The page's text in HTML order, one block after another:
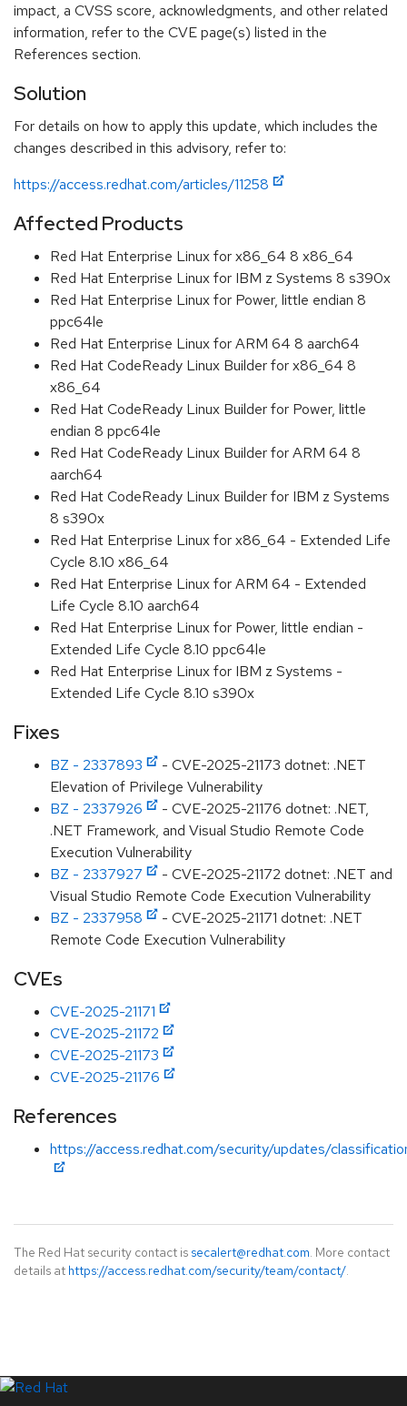
impact, a CVSS score, acknowledgments, and other related
information, refer to the CVE page(s) listed in the
References section.
Solution
For details on how to apply this update, which includes the
changes described in this advisory, refer to:
https://access.redhat.com/articles/11258
Affected Products
Red Hat Enterprise Linux for x86_64 8 x86_64
Red Hat Enterprise Linux for IBM z Systems 8 s390x
Red Hat Enterprise Linux for Power, little endian 8
ppc64le
Red Hat Enterprise Linux for ARM 64 8 aarch64
Red Hat CodeReady Linux Builder for x86_64 8
x86_64
Red Hat CodeReady Linux Builder for Power, little
endian 8 ppc64le
Red Hat CodeReady Linux Builder for ARM 64 8
aarch64
Red Hat CodeReady Linux Builder for IBM z Systems
8 s390x
Red Hat Enterprise Linux for x86_64 - Extended Life
Cycle 8.10 x86_64
Red Hat Enterprise Linux for ARM 64 - Extended
Life Cycle 8.10 aarch64
Red Hat Enterprise Linux for Power, little endian -
Extended Life Cycle 8.10 ppc64le
Red Hat Enterprise Linux for IBM z Systems -
Extended Life Cycle 8.10 s390x
Fixes
BZ - 2337893
- CVE-2025-21173 dotnet: .NET
Elevation of Privilege Vulnerability
BZ - 2337926
- CVE-2025-21176 dotnet: .NET,
.NET Framework, and Visual Studio Remote Code
Execution Vulnerability
BZ - 2337927
- CVE-2025-21172 dotnet: .NET and
Visual Studio Remote Code Execution Vulnerability
BZ - 2337958
- CVE-2025-21171 dotnet: .NET
Remote Code Execution Vulnerability
CVEs
CVE-2025-21171
CVE-2025-21172
CVE-2025-21173
CVE-2025-21176
References
https://access.redhat.com/security/updates/
The Red Hat security contact is secalert@redhat.com. More contact
details at https://access.redhat.com/security/team/contact/.